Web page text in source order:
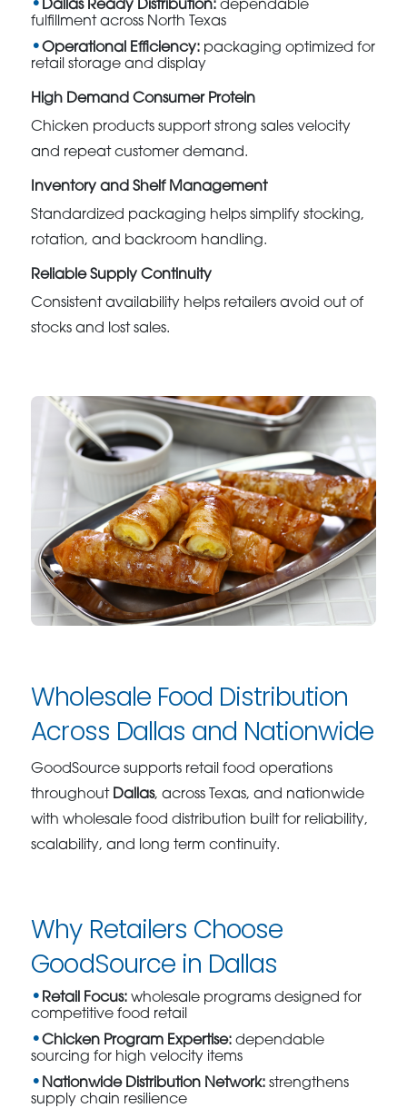
Dallas Ready Distribution: dependable
fulfillment across North Texas
Operational Efficiency: packaging optimized for
retail storage and display
High Demand Consumer Protein
Chicken products support strong sales velocity
and repeat customer demand.
Inventory and Shelf Management
Standardized packaging helps simplify stocking,
rotation, and backroom handling.
Reliable Supply Continuity
Consistent availability helps retailers avoid out of
stocks and lost sales.
Wholesale Food Distribution
Across Dallas and Nationwide
GoodSource supports retail food operations
throughout Dallas, across Texas, and nationwide
with wholesale food distribution built for reliability,
scalability, and long term continuity.
Why Retailers Choose
GoodSource in Dallas
Retail Focus: wholesale programs designed for
competitive food retail
Chicken Program Expertise: dependable
sourcing for high velocity items
Nationwide Distribution Network: strengthens
supply chain resilience